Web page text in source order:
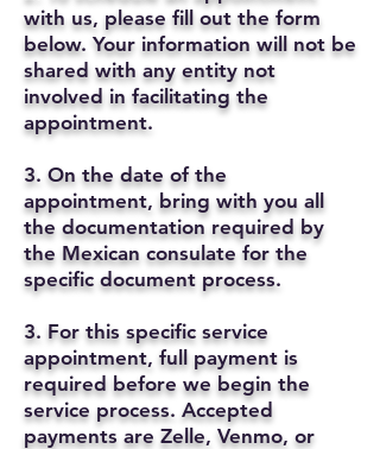
with us, please fill out the form
below. Your information will not be
shared with any entity not
involved in facilitating the
appointment.
3. On the date of the
appointment, bring with you all
the documentation required by
the Mexican consulate for the
specific document process.
3. For this specific service
appointment, full payment is
required before we begin the
service process. Accepted
payments are Zelle, Venmo, or